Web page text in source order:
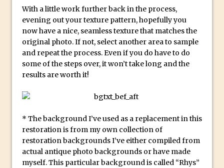
Photoshop
How to Create Snow in Photoshop
Adding Snow to Winter Photos in
Photoshop
Perfect Eyes Photoshop and Lightroom
Plugin
Making a Time-lapse with Photoshop
Combining Shapes to Make Bespoke
Text in Photoshop
How to Create a Multi-Page PDF in
With a little work further back in the process,
evening out your texture pattern, hopefully you
now have a nice, seamless texture that matches the
original photo. If not, select another area to sample
and repeat the process. Even if you do have to do
some of the steps over, it won’t take long and the
results are worth it!
* The background I’ve used as a replacement in this
restoration is from my own collection of
restoration backgrounds I’ve either compiled from
actual antique photo backgrounds or have made
myself. This particular background is called “Rhys”